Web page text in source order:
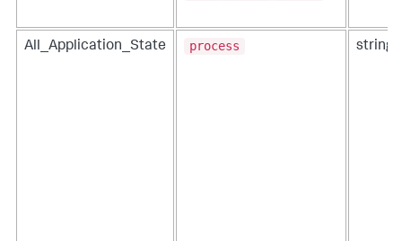
All_Application_State process string